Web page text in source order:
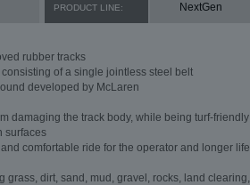
PRODUCT LINE: NextGen
rubber tracks
of a single jointless steel belt
developed by McLaren
damaging the track body, while being turf-friendly
surfaces
comfortable ride for the operator and longer life
dirt, sand, mud, gravel, rocks, land clearing,